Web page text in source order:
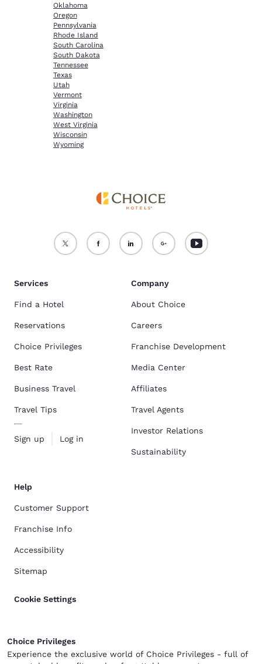
Oklahoma
Oregon
Pennsylvania
Rhode Island
South Carolina
South Dakota
Tennessee
Texas
Utah
Vermont
Virginia
Washington
West Virginia
Wisconsin
Wyoming
Services
Find a Hotel
Reservations
Choice Privileges
Best Rate
Business Travel
Travel Tips
Sign up Log in
Company
About Choice
Careers
Franchise Development
Media Center
Affiliates
Travel Agents
Investor Relations
Sustainability
Help
Customer Support
Franchise Info
Accessibility
Sitemap
Cookie Settings
Choice Privileges
Experience the exclusive world of Choice Privileges - full of